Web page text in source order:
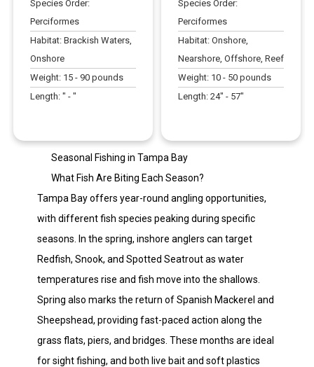
Species Order:
Perciformes
Habitat:Brackish Waters,
Onshore
Weight: 15 - 90 pounds
Length:" -"
Species Order:
Perciformes
Habitat:Onshore,
Nearshore, Offshore, Reef
Weight: 10 - 50 pounds
Length:24" - 57"
Seasonal Fishing in Tampa Bay
What Fish Are Biting Each Season?
Tampa Bay offers year-round angling opportunities,
with different fish species peaking during specific
seasons. In the spring, inshore anglers can target
Redfish, Snook, and Spotted Seatrout as water
temperatures rise and fish move into the shallows.
Spring also marks the return of Spanish Mackerel and
Sheepshead, providing fast-paced action along the
grass flats, piers, and bridges. These months are ideal
for sight fishing, and both live bait and soft plastics